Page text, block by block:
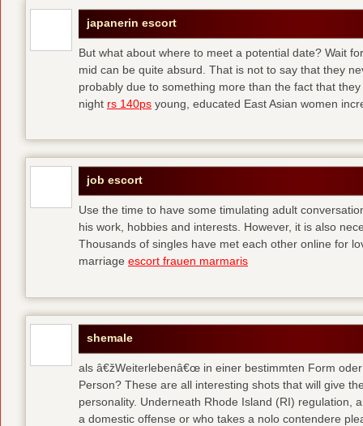
japanerin escort
But what about where to meet a potential date? Wait
mid can be quite absurd. That is not to say that they
probably due to something more than the fact that
night rs 140ps young, educated East Asian women
job escort
Use the time to have some timulating adult
his work, hobbies and interests. However, it is also
Thousands of singles have met each other online for
marriage escort frauen marmaris
shemale
als â€žWeiterlebenâ€œ in einer bestimmten Form
Person? These are all interesting shots that will give
personality. Underneath Rhode Island (RI) regulation,
a domestic offense or who takes a nolo contendere